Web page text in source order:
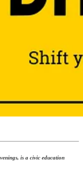
is a civic education